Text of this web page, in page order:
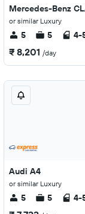
Mercedes-Benz
or similar Luxury
5 5 4-
₹ 8,201 /day
Audi A4
or similar Luxury
5 5 4-